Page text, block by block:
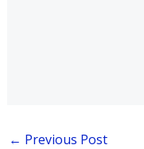
← Previous Post